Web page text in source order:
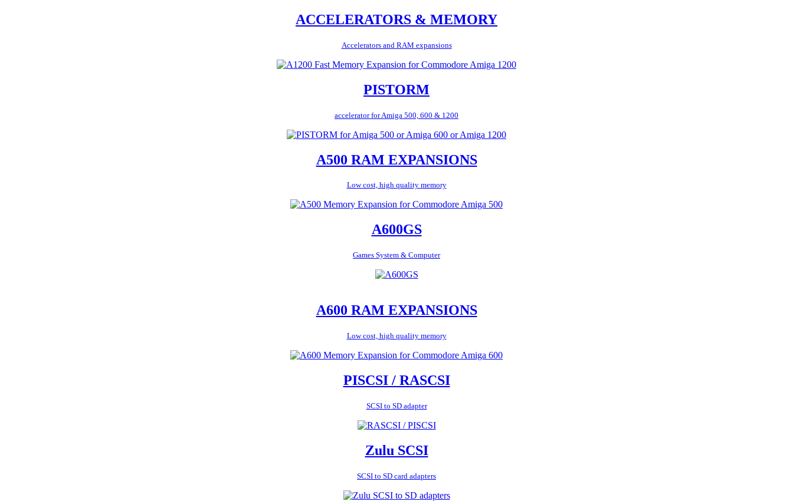
ACCELERATORS & MEMORY
Accelerators and RAM expansions
PISTORM
accelerator for Amiga 500, 600 & 1200
A500 RAM EXPANSIONS
Low cost, high quality memory
A600GS
Games System & Computer
A600 RAM EXPANSIONS
Low cost, high quality memory
PISCSI / RASCSI
SCSI to SD adapter
Zulu SCSI
SCSI to SD card adapters